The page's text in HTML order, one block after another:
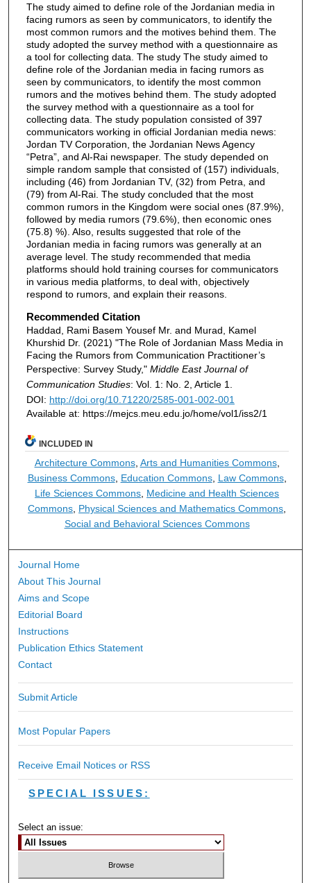
The study aimed to define role of the Jordanian media in
facing rumors as seen by communicators, to identify the
most common rumors and the motives behind them. The
study adopted the survey method with a questionnaire as
a tool for collecting data. The study The study aimed to
define role of the Jordanian media in facing rumors as
seen by communicators, to identify the most common
rumors and the motives behind them. The study adopted
the survey method with a questionnaire as a tool for
collecting data. The study population consisted of 397
communicators working in official Jordanian media news:
Jordan TV Corporation, the Jordanian News Agency
“Petra”, and Al-Rai newspaper. The study depended on
simple random sample that consisted of (157) individuals,
including (46) from Jordanian TV, (32) from Petra, and
(79) from Al-Rai. The study concluded that the most
common rumors in the Kingdom were social ones (87.9%),
followed by media rumors (79.6%), then economic ones
(75.8) %). Also, results suggested that role of the
Jordanian media in facing rumors was generally at an
average level. The study recommended that media
platforms should hold training courses for communicators
in various media platforms, to deal with, objectively
respond to rumors, and explain their reasons.
Recommended Citation
Haddad, Rami Basem Yousef Mr. and Murad, Kamel
Khurshid Dr. (2021) "The Role of Jordanian Mass Media in
Facing the Rumors from Communication Practitioner’s
Perspective: Survey Study," Middle East Journal of
Communication Studies: Vol. 1: No. 2, Article 1.
DOI: http://doi.org/10.71220/2585-001-002-001
Available at: https://mejcs.meu.edu.jo/home/vol1/iss2/1
INCLUDED IN
Architecture Commons, Arts and Humanities Commons,
Business Commons, Education Commons, Law Commons,
Life Sciences Commons, Medicine and Health Sciences
Commons, Physical Sciences and Mathematics Commons,
Social and Behavioral Sciences Commons
Journal Home
About This Journal
Aims and Scope
Editorial Board
Instructions
Publication Ethics Statement
Contact
Submit Article
Most Popular Papers
Receive Email Notices or RSS
SPECIAL ISSUES:
Select an issue: